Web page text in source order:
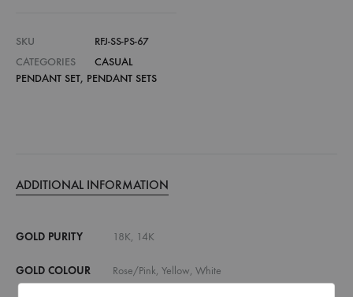
SKU
RFJ-SS-PS-67
CATEGORIES
CASUAL
PENDANT SET, PENDANT SETS
ADDITIONAL INFORMATION
GOLD PURITY 18K, 14K
GOLD COLOUR Rose/Pink, Yellow, White